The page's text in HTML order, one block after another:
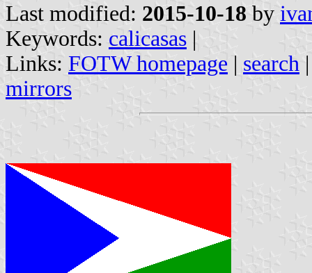
Last modified: 2015-10-18 by
Keywords: calicasas |
Links: FOTW homepage | search
mirrors